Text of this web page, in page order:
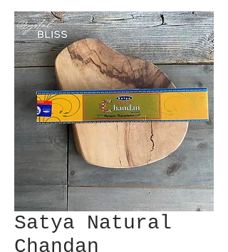
Satya Natural
Chandan